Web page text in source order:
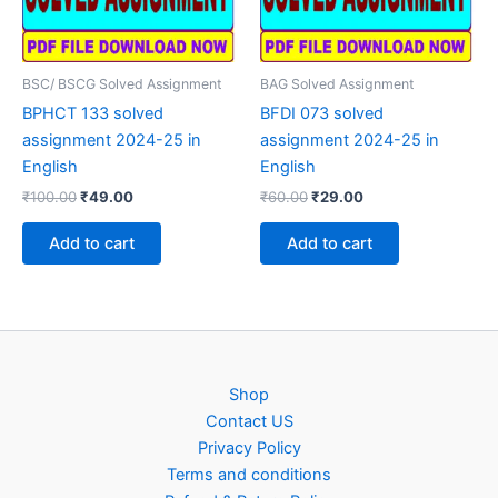
BSC/ BSCG Solved Assignment
BPHCT 133 solved
assignment 2024-25 in
English
₹100.00Original
was:
₹100.00.
₹49.00Current
₹49.00.
Add to cart
BAG Solved Assignment
BFDI 073 solved
assignment 2024-25 in
English
₹60.00Original
was:
₹60.00.
₹29.00Current
is:
₹29.00.
Add to cart
Shop
Contact US
Privacy Policy
Terms and conditions